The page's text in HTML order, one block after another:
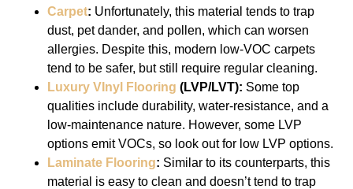
Carpet: Unfortunately, this material tends to trap
dust, pet dander, and pollen, which can worsen
allergies. Despite this, modern low-VOC carpets
tend to be safer, but still require regular cleaning.
Luxury VInyl Flooring (LVP/LVT): Some top
qualities include durability, water-resistance, and a
low-maintenance nature. However, some LVP
options emit VOCs, so look out for low LVP options.
Laminate Flooring: Similar to its counterparts, this
material is easy to clean and doesn’t tend to trap